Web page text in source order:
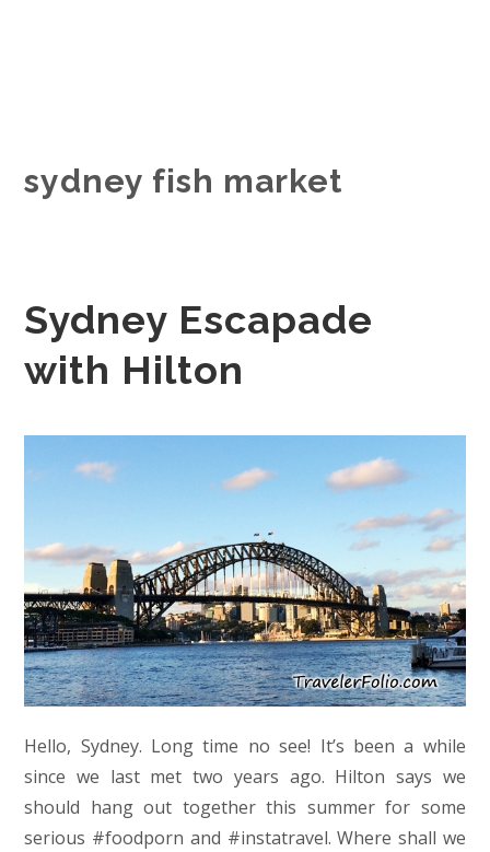
sydney fish market
Sydney Escapade
with Hilton
Hello, Sydney. Long time no see! It’s been a while
since we last met two years ago. Hilton says we
should hang out together this summer for some
serious #foodporn and #instatravel. Where shall we